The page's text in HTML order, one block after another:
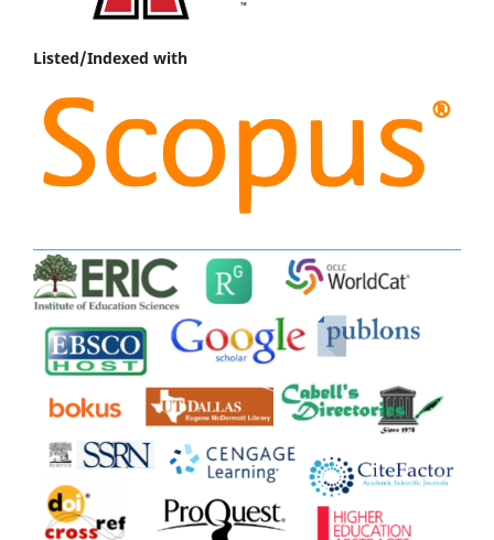
Listed/Indexed with